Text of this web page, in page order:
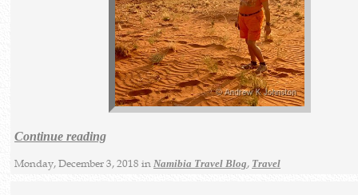
Continue reading
Monday, December 3, 2018 inNamibia Travel Blog, Travel